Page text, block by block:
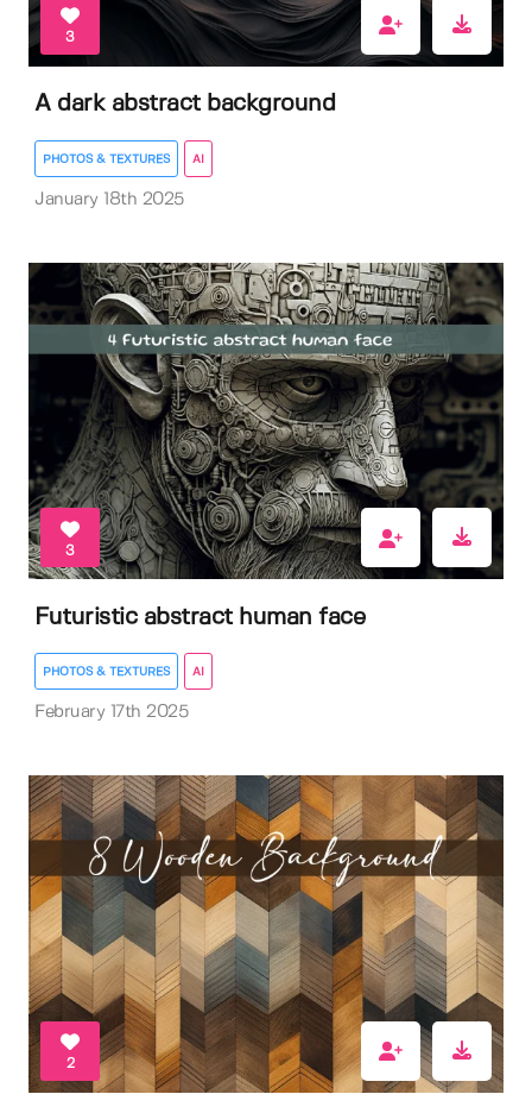
3
A dark abstract background
PHOTOS & TEXTURES AI
January 18th 2025
3
Futuristic abstract human face
PHOTOS & TEXTURES AI
February 17th 2025
2